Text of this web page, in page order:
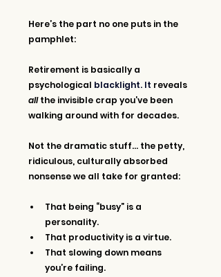
Here’s the part no one puts in the
pamphlet:
Retirement is basically a
psychological blacklight. It reveals
all the invisible crap you’ve been
walking around with for decades.
Not the dramatic stuff... the petty,
ridiculous, culturally absorbed
nonsense we all take for granted:
That being “busy” is a
personality.
That productivity is a virtue.
That slowing down means
you’re failing.